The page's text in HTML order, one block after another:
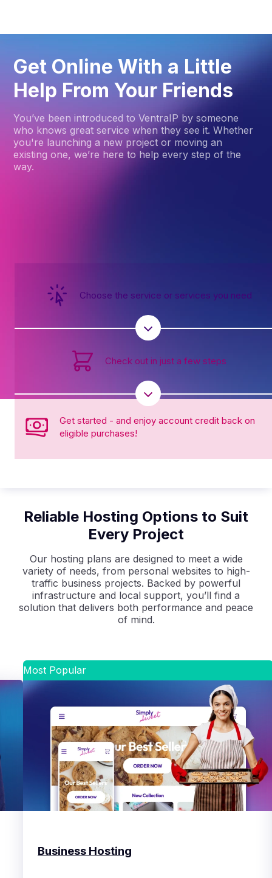
Get Online With a Little
Help From Your Friends
You’ve been introduced to VentraIP by someone
who knows great service when they see it. Whether
you're launching a new project or moving an
existing one, we’re here to help every step of the
way.
Choose the service or services you need
Check out in just a few steps
Get started - and enjoy account credit back on
eligible purchases!
Reliable Hosting Options to Suit
Every Project
Our hosting plans are designed to meet a wide
variety of needs, from personal websites to high-
traffic business projects. Backed by powerful
infrastructure and local support, you’ll find a
solution that delivers both performance and peace
of mind.
Most Popular
Business Hosting